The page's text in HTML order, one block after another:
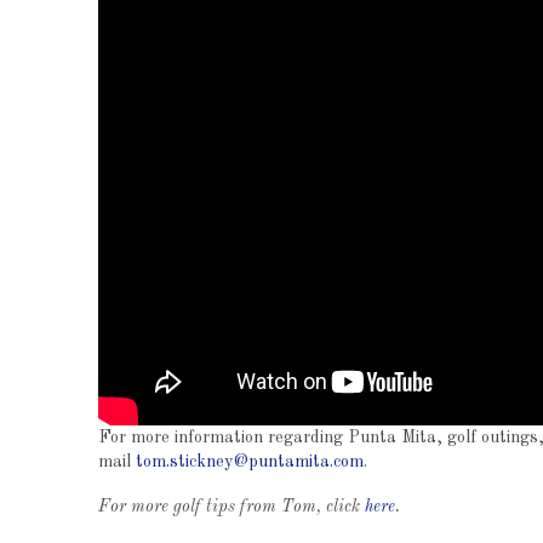
For more information regarding Punta Mita, golf
mail tom.stickney@puntamita.com.
For more golf tips from Tom, click here.